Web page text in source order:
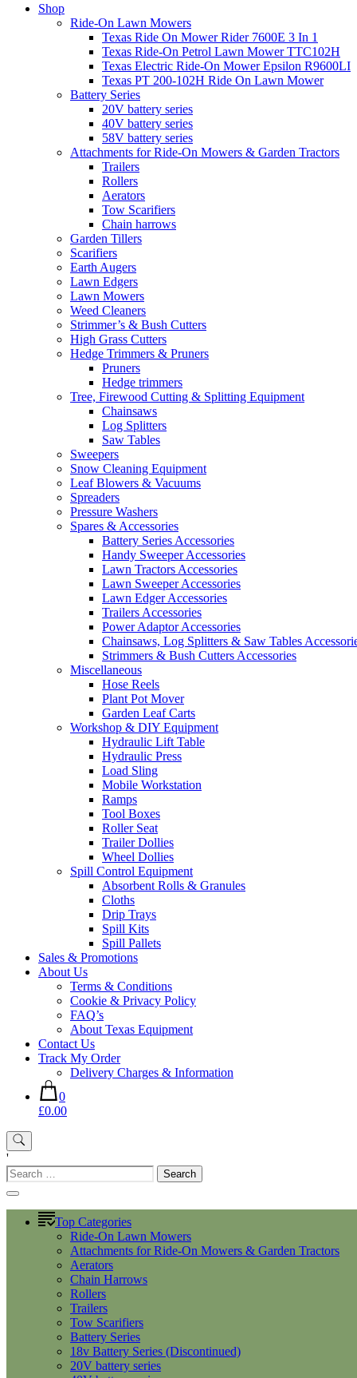
Shop
Ride-On Lawn Mowers
Texas Ride On Mower Rider 7600E 3 In 1
Texas Ride-On Petrol Lawn Mower TTC102H
Texas Electric Ride-On Mower Epsilon R9600LI
Texas PT 200-102H Ride On Lawn Mower
Battery Series
20V battery series
40V battery series
58V battery series
Attachments for Ride-On Mowers & Garden Tractors
Trailers
Rollers
Aerators
Tow Scarifiers
Chain harrows
Garden Tillers
Scarifiers
Earth Augers
Lawn Edgers
Lawn Mowers
Weed Cleaners
Strimmer’s & Bush Cutters
High Grass Cutters
Hedge Trimmers & Pruners
Pruners
Hedge trimmers
Tree, Firewood Cutting & Splitting Equipment
Chainsaws
Log Splitters
Saw Tables
Sweepers
Snow Cleaning Equipment
Leaf Blowers & Vacuums
Spreaders
Pressure Washers
Spares & Accessories
Battery Series Accessories
Handy Sweeper Accessories
Lawn Tractors Accessories
Lawn Sweeper Accessories
Lawn Edger Accessories
Trailers Accessories
Power Adaptor Accessories
Chainsaws, Log Splitters & Saw Tables
Strimmers & Bush Cutters Accessories
Miscellaneous
Hose Reels
Plant Pot Mover
Garden Leaf Carts
Workshop & DIY Equipment
Hydraulic Lift Table
Hydraulic Press
Load Sling
Mobile Workstation
Ramps
Tool Boxes
Roller Seat
Trailer Dollies
Wheel Dollies
Spill Control Equipment
Absorbent Rolls & Granules
Cloths
Drip Trays
Spill Kits
Spill Pallets
Sales & Promotions
About Us
Terms & Conditions
Cookie & Privacy Policy
FAQ’s
About Texas Equipment
Contact Us
Track My Order
Delivery Charges & Information
0
£0.00
'
Search
for:
Top Categories
Ride-On Lawn Mowers
Attachments for Ride-On Mowers & Garden Tractors
Aerators
Chain Harrows
Rollers
Trailers
Tow Scarifiers
Battery Series
18v Battery Series (Discontinued)
20V battery series